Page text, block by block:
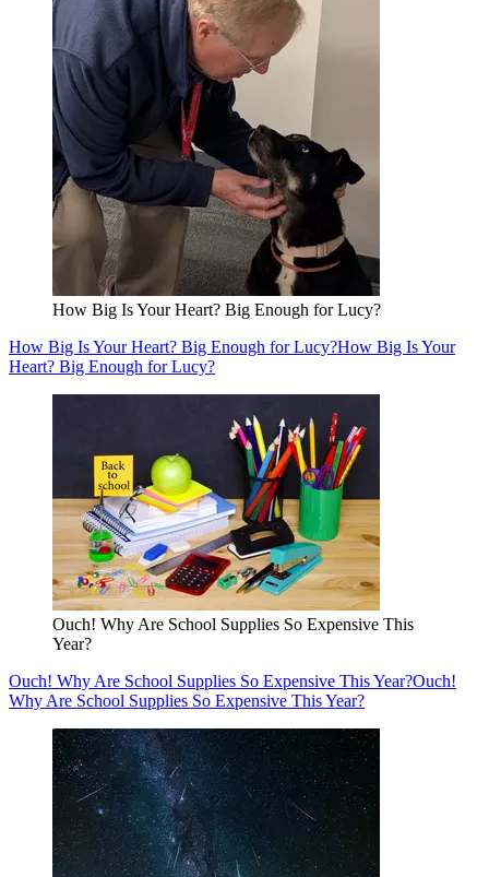
How Big Is Your Heart? Big Enough for Lucy?
How Big Is Your Heart? Big Enough for Lucy?How Big Is Your
Heart? Big Enough for Lucy?
Ouch! Why Are School Supplies So Expensive This
Year?
Ouch! Why Are School Supplies So Expensive This Year?Ouch!
Why Are School Supplies So Expensive This Year?